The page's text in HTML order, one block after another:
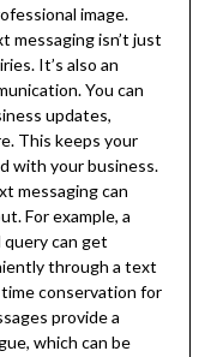
image.
messaging isn’t just
It’s also an
You can
updates,
This keeps your
with your business.
messaging can
For example, a
can get
through a text
conservation for
provide a
which can be